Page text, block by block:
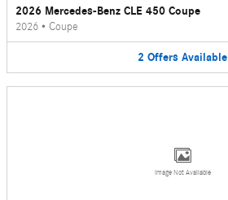
2026 Mercedes-Benz CLE 450 Coupe
2026 • Coupe
2 Offers Available
Image Not Available